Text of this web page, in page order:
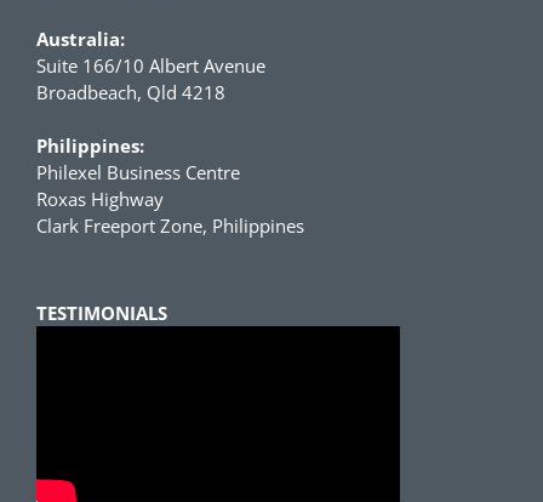
Australia:
Suite 166/10 Albert Avenue
Broadbeach, Qld 4218
Philippines:
Philexel Business Centre
Roxas Highway
Clark Freeport Zone, Philippines
TESTIMONIALS